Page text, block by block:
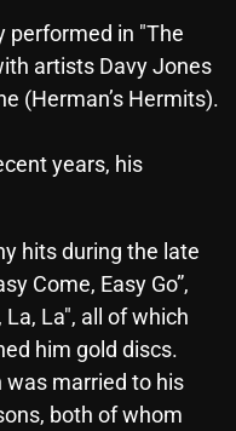
performed in "The
artists Davy Jones
(Herman’s Hermits).
years, his
hits during the late
Come, Easy Go”,
La", all of which
him gold discs.
was married to his
both of whom